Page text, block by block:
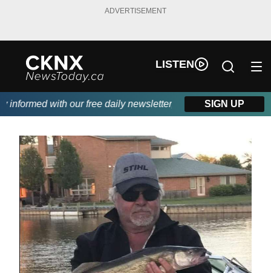
ADVERTISEMENT
LISTEN
with our free daily newsletter, powered by Beitz Siding.
SIGN UP